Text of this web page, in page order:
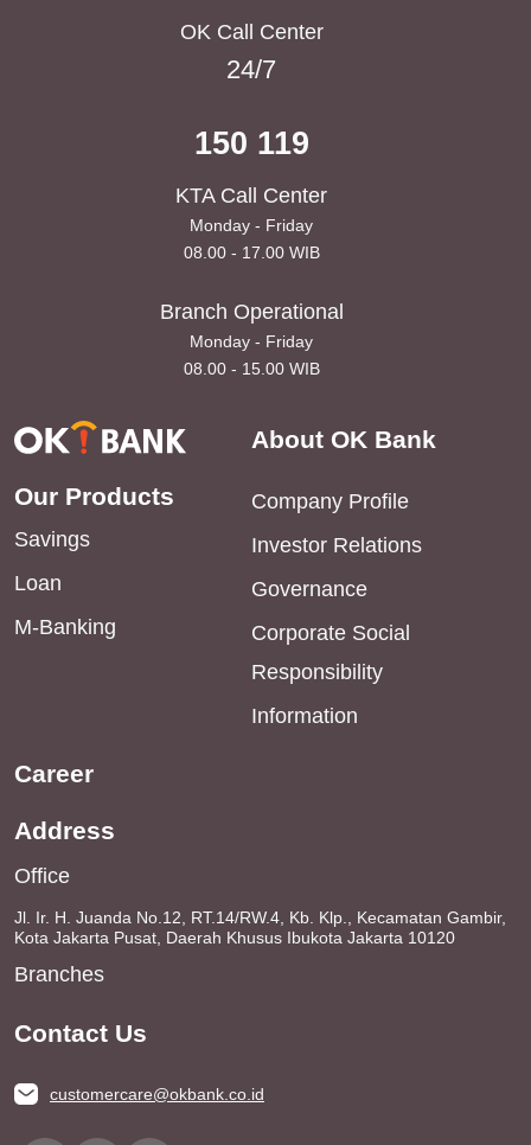
OK Call Center
24/7
150 119
KTA Call Center
Monday - Friday
08.00 - 17.00 WIB
Branch Operational
Monday - Friday
08.00 - 15.00 WIB
Our Products
Savings
Loan
M-Banking
About OK Bank
Company Profile
Investor Relations
Governance
Corporate Social
Responsibility
Information
Career
Address
Office
Jl. Ir. H. Juanda No.12, RT.14/RW.4, Kb. Klp., Kecamatan Gambir,
Kota Jakarta Pusat, Daerah Khusus Ibukota Jakarta 10120
Branches
Contact Us
customercare@okbank.co.id